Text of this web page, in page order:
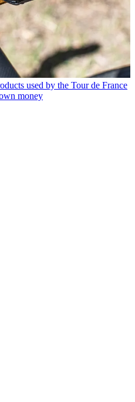
used by the Tour de France
money